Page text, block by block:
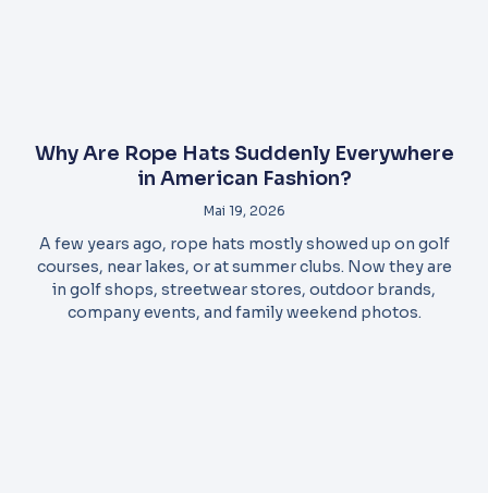
Why Are Rope Hats Suddenly Everywhere
in American Fashion?
Mai 19, 2026
A few years ago, rope hats mostly showed up on golf
courses, near lakes, or at summer clubs. Now they are
in golf shops, streetwear stores, outdoor brands,
company events, and family weekend photos.